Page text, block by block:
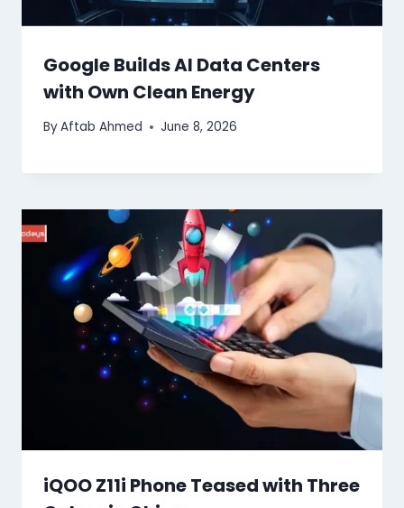
Google Builds AI Data Centers
with Own Clean Energy
ByAftab Ahmed June 8, 2026
iQOO Z11i Phone Teased with Three